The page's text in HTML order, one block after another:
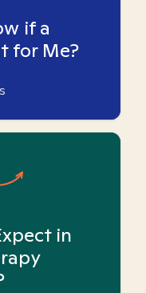
if a
for Me?
in